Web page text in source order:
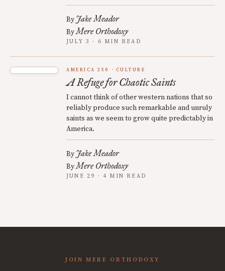
By Jake Meador
ByMere Orthodoxy
JULY 3 · 6 MIN READ
AMERICA 250 CULTURE
A Refuge for Chaotic Saints
I cannot think of other western nations that so
reliably produce such remarkable and unruly
saints as we seem to grow quite predictably in
America.
By Jake Meador
ByMere Orthodoxy
JUNE 29 · 4 MIN READ
JOIN MERE ORTHODOXY